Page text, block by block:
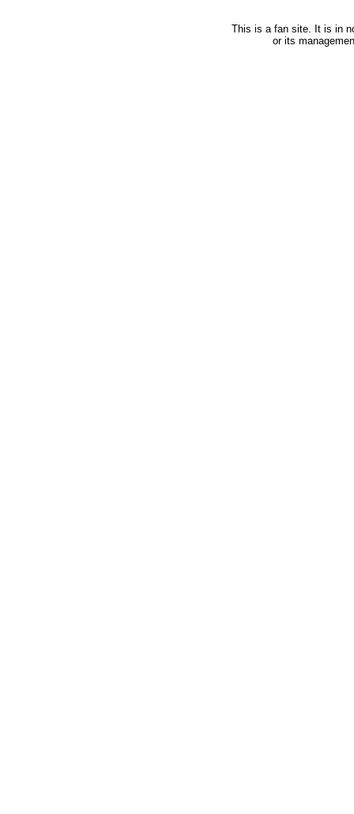
This is a fan site. It is in
or its